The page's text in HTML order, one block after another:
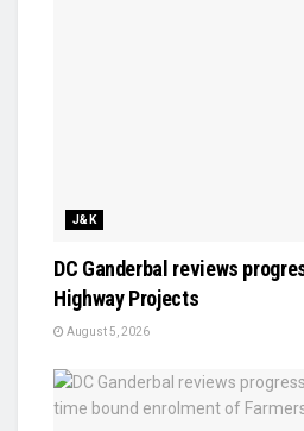
J&K
DC Ganderbal reviews
Highway Projects
August 5, 2026